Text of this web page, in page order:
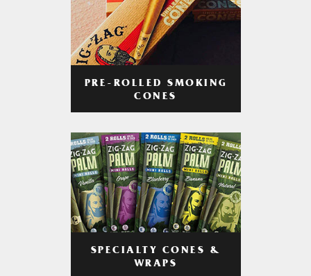
PRE-ROLLED SMOKING
CONES
SPECIALTY CONES &
WRAPS